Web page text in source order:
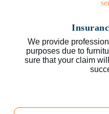
We provide
purposes due to
sure that your claim